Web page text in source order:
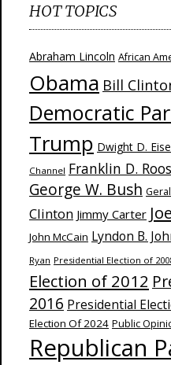
HOT TOPICS
Abraham Lincoln African
Obama Bill
Democratic
Trump Dwight D.
Channel Franklin D.
George W. Bush
Clinton Jimmy Carter
John McCain Lyndon B.
Ryan Presidential Election of
Election of 2012
2016 Presidential
Election Of 2024 Public
Republican